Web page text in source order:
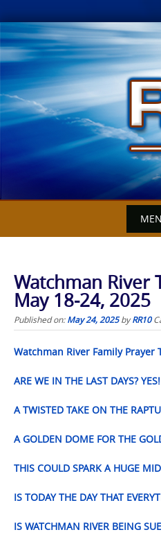
Skip
to
content
Watchman River
May 18-24, 2025
Published on:May 24, 2025byRR10
Watchman River Family Prayer
ARE WE IN THE LAST DAYS?
A TWISTED TAKE ON THE
A GOLDEN DOME FOR THE
THIS COULD SPARK A HUGE
IS TODAY THE DAY THAT
IS WATCHMAN RIVER BEING